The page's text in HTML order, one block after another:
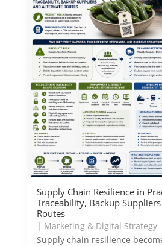
Supply Chain Resilience in
Traceability, Backup
Routes
| Marketing & Digital Strategy
Supply chain resilience